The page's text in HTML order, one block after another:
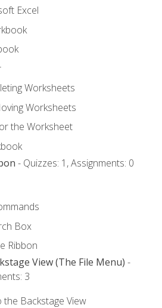
Excel
Worksheets
Worksheets
the Worksheet
- Quizzes: 1, Assignments: 0
Box
Ribbon
View (The File Menu) -
3
Backstage View